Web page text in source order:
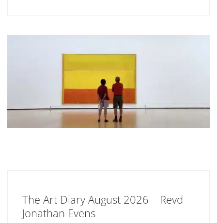
The Art Diary August 2026 – Revd
Jonathan Evens